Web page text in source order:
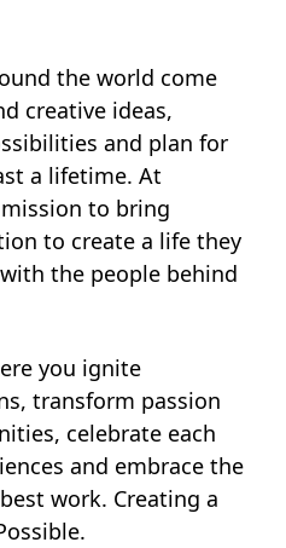
the world come
creative ideas,
and plan for
a lifetime. At
mission to bring
to create a life they
the people behind
you ignite
transform passion
celebrate each
and embrace the
work. Creating a